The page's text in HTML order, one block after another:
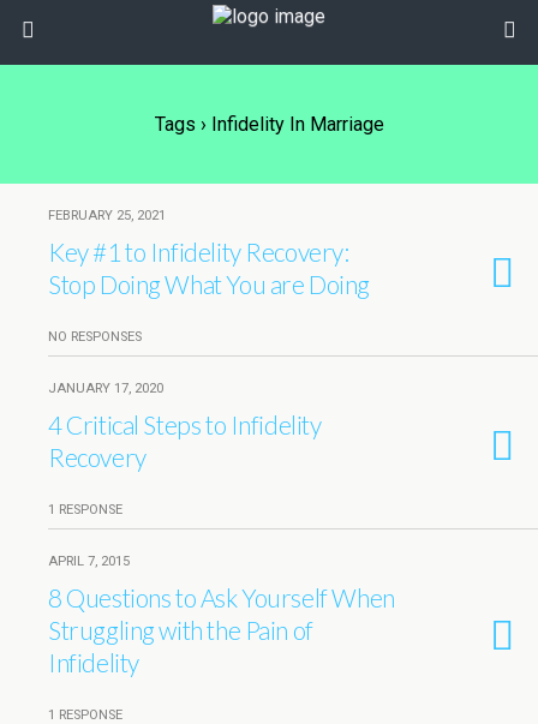
Tags › Infidelity In Marriage
FEBRUARY 25, 2021
Key #1 to Infidelity Recovery:
Stop Doing What You are Doing
NO RESPONSES
JANUARY 17, 2020
4 Critical Steps to Infidelity
Recovery
1 RESPONSE
APRIL 7, 2015
8 Questions to Ask Yourself When
Struggling with the Pain of
Infidelity
1 RESPONSE